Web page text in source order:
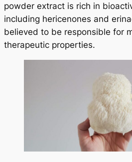
powder extract is rich in
including hericenones and
believed to be responsible for
therapeutic properties.